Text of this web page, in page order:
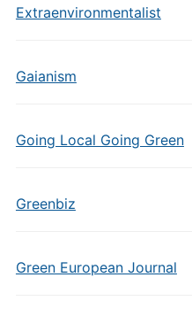
Extraenvironmentalist
Gaianism
Going Local Going Green
Greenbiz
Green European Journal